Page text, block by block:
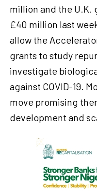
million and the
£40 million last
allow the
grants to study
investigate
against COVID-19.
move promising
development and